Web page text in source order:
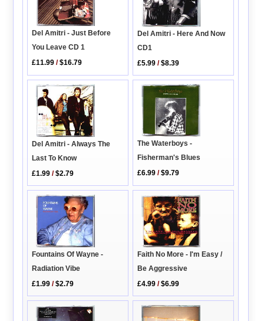
Del Amitri - Just Before
You Leave CD 1
£11.99 /$16.79
Del Amitri - Here And Now
CD1
£5.99 /$8.39
Del Amitri - Always The
Last To Know
£1.99 /$2.79
The Waterboys -
Fisherman's Blues
£6.99 /$9.79
Fountains Of Wayne -
Radiation Vibe
£1.99 /$2.79
Faith No More - I'm Easy /
Be Aggressive
£4.99 /$6.99